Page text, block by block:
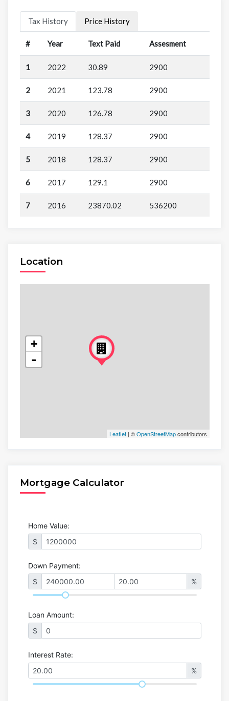
Tax History Price History
# Year Text Paid Assesment
1 2022 30.89 2900
2 2021 123.78 2900
3 2020 126.78 2900
4 2019 128.37 2900
5 2018 128.37 2900
6 2017 129.1 2900
7 2016 23870.02 536200
Location
+
-
Leaflet| ©OpenStreetMapcontributors
Mortgage Calculator